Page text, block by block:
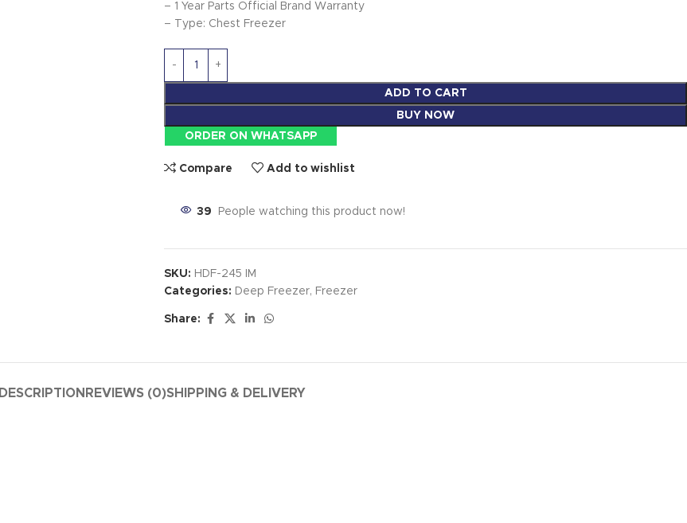
– 1 Year Parts Official Brand Warranty
– Type: Chest Freezer
ADD TO CART
BUY NOW
ORDER ON WHATSAPP
Compare Add to wishlist
39 People watching this product now!
SKU: HDF-245 IM
Categories: Deep Freezer, Freezer
Share:
DESCRIPTION REVIEWS (0)SHIPPING & DELIVERY